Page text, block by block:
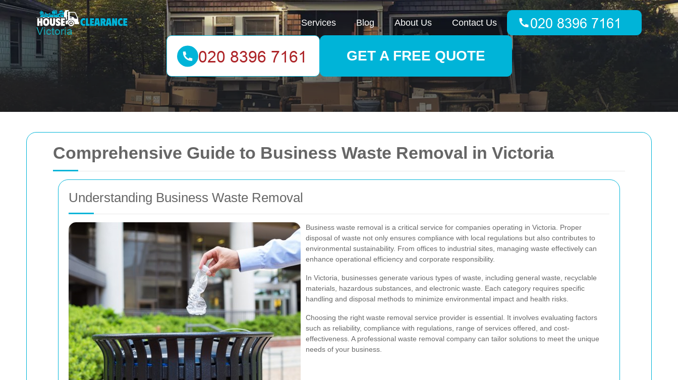
Comprehensive Guide to Business Waste Removal in Victoria
Understanding Business Waste Removal
Business waste removal is a critical service for companies operating in Victoria. Proper
disposal of waste not only ensures compliance with local regulations but also contributes to
environmental sustainability. From offices to industrial sites, managing waste effectively can
enhance operational efficiency and corporate responsibility.
In Victoria, businesses generate various types of waste, including general waste, recyclable
materials, hazardous substances, and electronic waste. Each category requires specific
handling and disposal methods to minimize environmental impact and health risks.
Choosing the right waste removal service provider is essential. It involves evaluating factors
such as reliability, compliance with regulations, range of services offered, and cost-
effectiveness. A professional waste removal company can tailor solutions to meet the unique
needs of your business.
Services Blog About Us Contact Us
GET A FREE QUOTE